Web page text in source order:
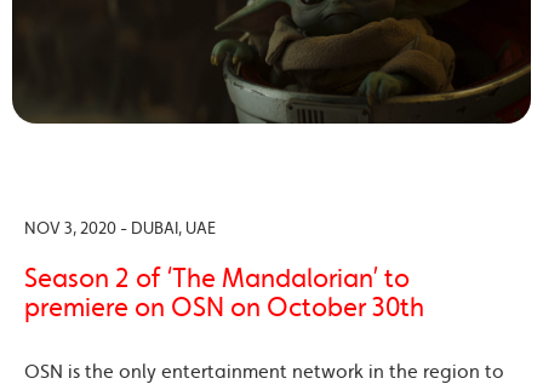
NOV 3, 2020 - DUBAI, UAE
Season 2 of ‘The Mandalorian’ to
premiere on OSN on October 30th
OSN is the only entertainment network in the region to